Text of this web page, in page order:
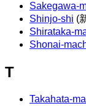
Sakegawa-
Shinjo-shi (
Shirataka-
Shonai-
T
Takahata-